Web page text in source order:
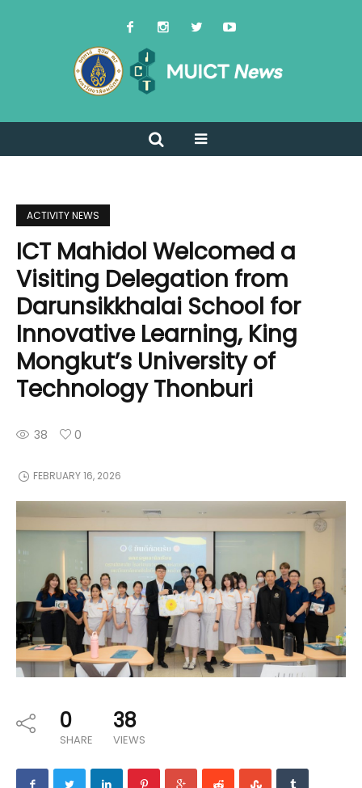
ACTIVITY NEWS
ICT Mahidol Welcomed a
Visiting Delegation from
Darunsikkhalai School for
Innovative Learning, King
Mongkut’s University of
Technology Thonburi
38 0
FEBRUARY 16, 2026
0
SHARE
38
VIEWS